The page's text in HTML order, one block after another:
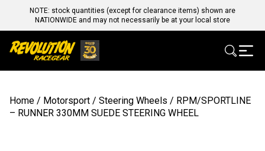
NOTE: stock quantities (except for clearance items) shown are
NATIONWIDE and may not necessarily be at your local store
Home / Motorsport / Steering Wheels / RPM/SPORTLINE
– RUNNER 330MM SUEDE STEERING WHEEL